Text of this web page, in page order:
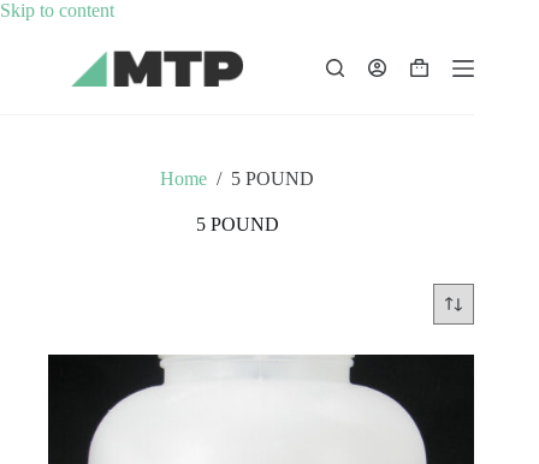
Skip to contentSkip
content
Shopping
Home / 5 POUND
5 POUND